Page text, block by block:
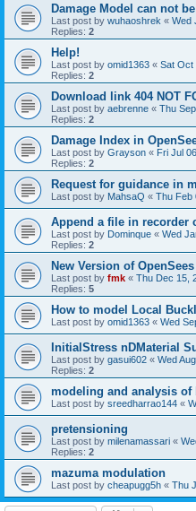
Damage Model can not
Last post by wuhaoshrek « Wed
Replies: 2
Help!
Last post by omid1363 « Sat Oct
Replies: 2
Download link 404 NOT
Last post by aebrenne « Thu
Replies: 2
Damage Index in
Last post by Grayson « Fri Jul
Replies: 2
Request for guidance in
Last post by MahsaQ « Thu Feb
Append a file in recorder
Last post by Dominque « Wed
Replies: 2
New Version of OpenSees
Last post by fmk « Thu Dec 15,
Replies: 5
How to model Local
Last post by omid1363 « Wed
InitialStress nDMaterial
Last post by gasui602 « Wed
Replies: 2
modeling and analysis of
Last post by sreedharrao144 «
pretensioning
Last post by milenamassari «
Replies: 2
mazuma modulation
Last post by cheapugg5h « Thu